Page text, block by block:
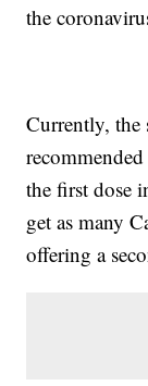
the
Currently, the
the first dose
get as many
offering a